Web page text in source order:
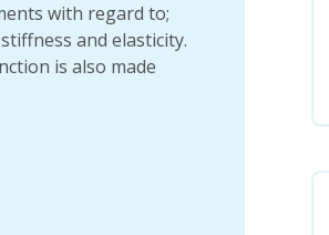
with regard to;
and elasticity.
is also made